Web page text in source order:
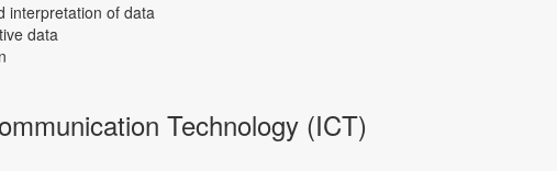
interpretation of data
data
Technology (ICT)